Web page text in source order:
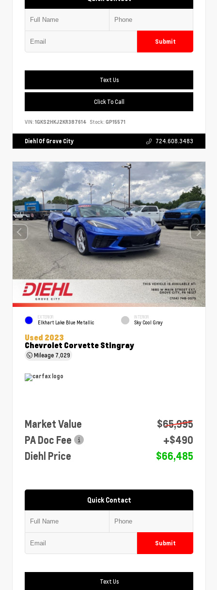
Submit
Text Us
Click To Call
VIN: 1GKS2HKJ2KR387614 Stock: GP15571
Diehl Of Grove City 724.608.3483
EXTERIOR
Elkhart Lake Blue Metallic
INTERIOR
Sky Cool Gray
Used 2023
Chevrolet Corvette Stingray
Mileage 7,029
Market Value
$65,995
PA Doc Fee
+$490
Diehl Price
$66,485
Quick Contact
Submit
Text Us